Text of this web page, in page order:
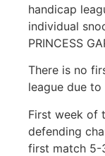
handicap
individual
PRINCESS
There is no
league due
First week of
defending
first match 5-